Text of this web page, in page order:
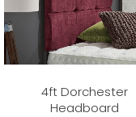
4ft Dorchester
Headboard